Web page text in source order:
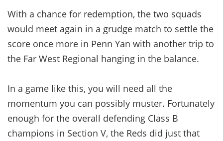
With a chance for redemption, the two squads
would meet again in a grudge match to settle the
score once more in Penn Yan with another trip to
the Far West Regional hanging in the balance.
In a game like this, you will need all the
momentum you can possibly muster. Fortunately
enough for the overall defending Class B
champions in Section V, the Reds did just that